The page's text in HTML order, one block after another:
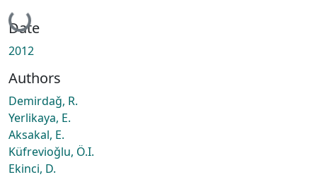
Loading...
Date
2012
Authors
Demirdaǧ, R.
Yerlikaya, E.
Aksakal, E.
Küfrevioǧlu, Ö.I.
Ekinci, D.